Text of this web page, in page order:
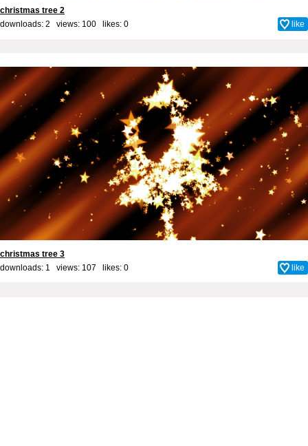
christmas tree 2
downloads: 2 views: 100 likes: 0 like
christmas tree 3
downloads: 1 views: 107 likes: 0 like